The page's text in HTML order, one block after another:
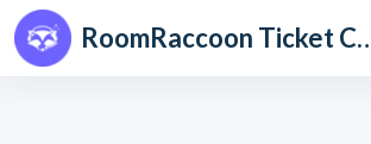
Skip to main content